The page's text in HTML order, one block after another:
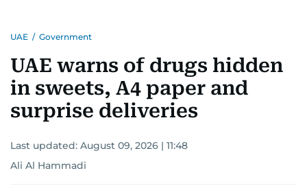
UAE / Government
UAE warns of drugs hidden
in sweets, A4 paper and
surprise deliveries
Last updated: August 09, 2026 | 11:48
Ali Al Hammadi